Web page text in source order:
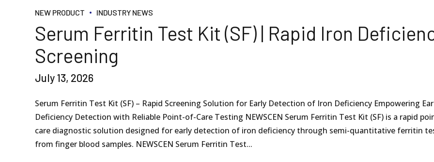
NEW PRODUCT INDUSTRY NEWS
Serum Ferritin Test Kit (SF) | Rapid Iron
Screening
July 13, 2026
Serum Ferritin Test Kit (SF) – Rapid Screening Solution for Early Detection of Iron Deficiency Empowering
Deficiency Detection with Reliable Point-of-Care Testing NEWSCEN Serum Ferritin Test Kit (SF) is a rapid
care diagnostic solution designed for early detection of iron deficiency through semi-quantitative ferritin
from finger blood samples. NEWSCEN Serum Ferritin Test...